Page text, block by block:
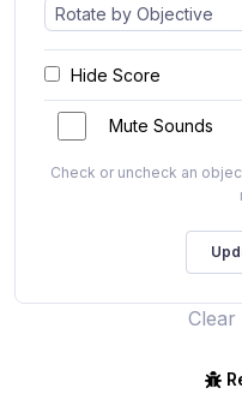
Hide Score
Mute Sounds
Check or uncheck an
Clear